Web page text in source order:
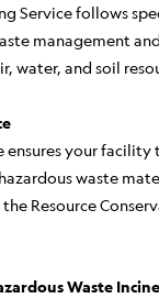
Service follows
management
water, and soil
ensures your
waste
Resource
Waste